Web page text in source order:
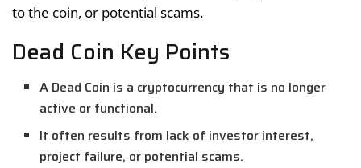
to the coin, or potential scams.
Dead Coin Key Points
A Dead Coin is a cryptocurrency that is no longer
active or functional.
It often results from lack of investor interest,
project failure, or potential scams.